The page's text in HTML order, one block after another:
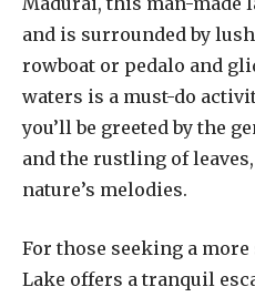
and is surrounded by
rowboat or pedalo and
waters is a must-do
you’ll be greeted by the
and the rustling of
nature’s melodies.
For those seeking a
Lake offers a tranquil